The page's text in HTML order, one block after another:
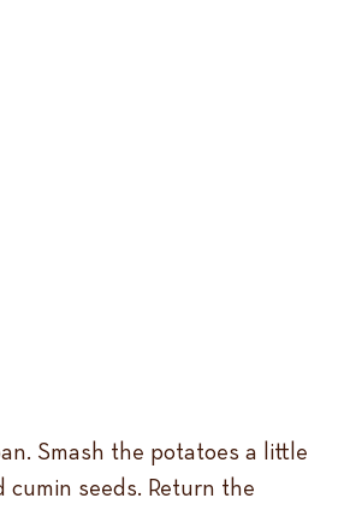
Smash the potatoes a little
seeds. Return the